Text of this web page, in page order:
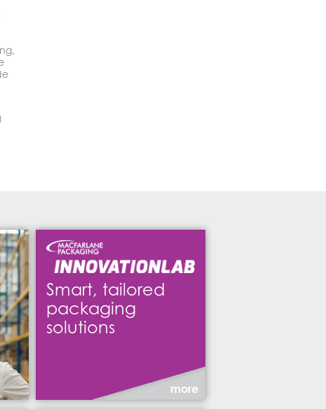
Smart, tailored
packaging
solutions
more